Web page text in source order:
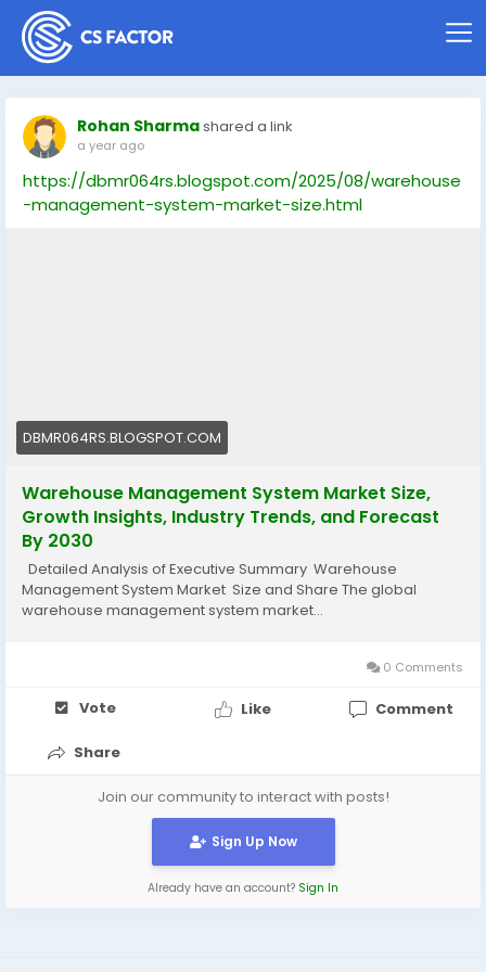
Rohan Sharmashared a link
a year ago
https://dbmr064rs.blogspot.com/2025/08/warehouse
-management-system-market-size.html
DBMR064RS.BLOGSPOT.COM
Warehouse Management System Market Size,
Growth Insights, Industry Trends, and Forecast
By 2030
Detailed Analysis of Executive Summary Warehouse
Management System Market Size and Share The global
warehouse management system market...
0 Comments
Vote Like Comment
Share
Join our community to interact with posts!
Sign Up Now
Already have an account? Sign In